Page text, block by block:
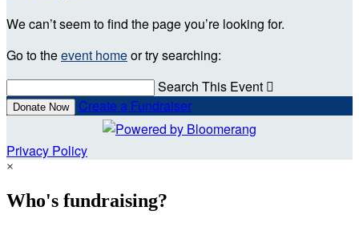
We can’t seem to find the page you’re looking for.
Go to theevent homeor try searching:
Search This Event 
Donate Now Create a Fundraiser
Privacy Policy
×
Who's fundraising?